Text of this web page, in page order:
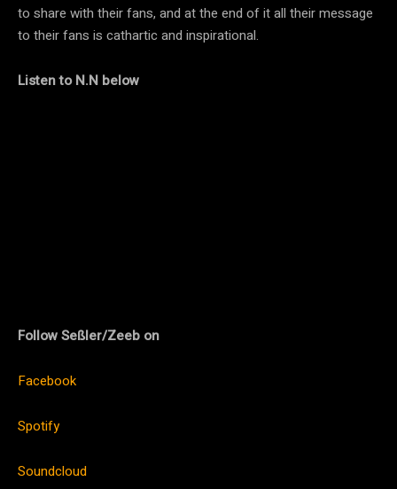
to share with their fans, and at the end of it all their message
to their fans is cathartic and inspirational.
Listen to N.N below
Follow Seßler/Zeeb on
Facebook
Spotify
Soundcloud